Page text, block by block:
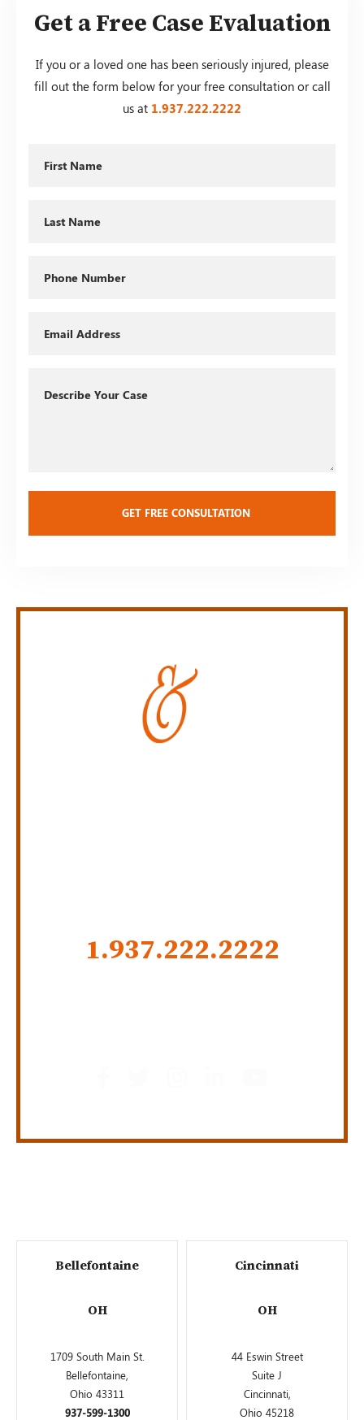
Get a Free Case Evaluation
If you or a loved one has been seriously injured, please
fill out the form below for your free consultation or call
us at 1.937.222.2222
1.937.222.2222
Bellefontaine
OH
1709 South Main St.
Bellefontaine,
Ohio 43311
937-599-1300
Cincinnati
OH
44 Eswin Street
Suite J
Cincinnati,
Ohio 45218